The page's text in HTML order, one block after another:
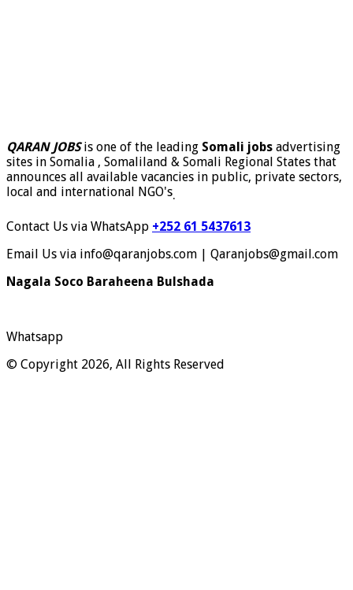
QARAN JOBSis one of the leading Somali jobs advertising
sites in Somalia , Somaliland & Somali Regional States that
announces all available vacancies in public, private sectors,
local and international NGO's.
Contact Us via WhatsApp +252 61 5437613
Email Us via info@qaranjobs.com | Qaranjobs@gmail.com
Nagala Soco Baraheena Bulshada
Whatsapp
© Copyright 2026, All Rights Reserved